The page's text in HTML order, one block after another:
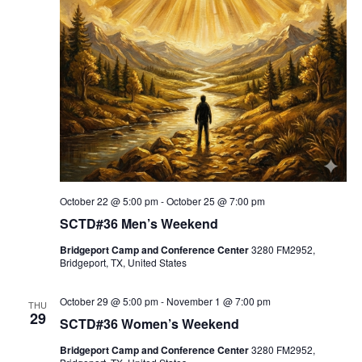
SCTD#36 Men’s Weekend
October 22 @ 5:00 pm-October 25 @ 7:00 pm
Bridgeport Camp and Conference Center3280 FM2952,
Bridgeport, TX, United States
THU
29 SCTD#36 Women’s Weekend
October 29 @ 5:00 pm- November 1 @ 7:00 pm
Bridgeport Camp and Conference Center3280 FM2952,